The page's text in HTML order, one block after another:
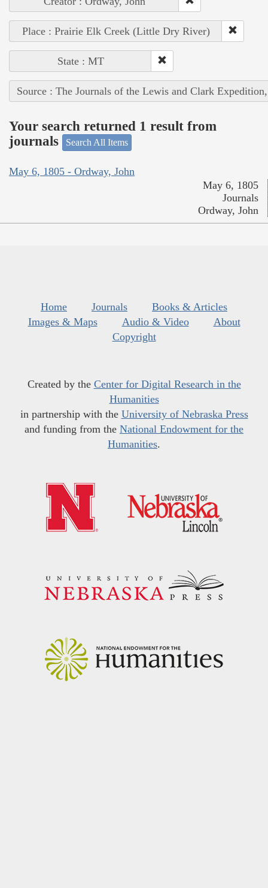
Place : Prairie Elk Creek (Little Dry River)
State : MT
Source : The Journals of the Lewis and Clark
Your search returned 1 result from
journals
Search All Items
May 6, 1805 - Ordway, John
May 6, 1805
Journals
Ordway, John
Home Journals
Books & Articles
Images & Maps
Audio & Video
About
Copyright
Created by the Center for Digital Research in the
Humanities
in partnership with the University of Nebraska Press
and funding from the National Endowment for the
Humanities.